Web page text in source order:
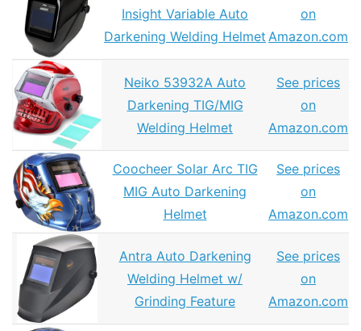
Insight Variable Auto
Darkening Welding Helmet
on
Amazon.com
Neiko 53932A Auto
Darkening TIG/MIG
Welding Helmet
See prices
on
Amazon.com
Coocheer Solar Arc TIG
MIG Auto Darkening
Helmet
See prices
on
Amazon.com
Antra Auto Darkening
Welding Helmet w/
Grinding Feature
See prices
on
Amazon.com